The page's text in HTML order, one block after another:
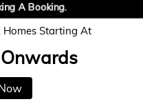
A Booking.
Homes Starting At